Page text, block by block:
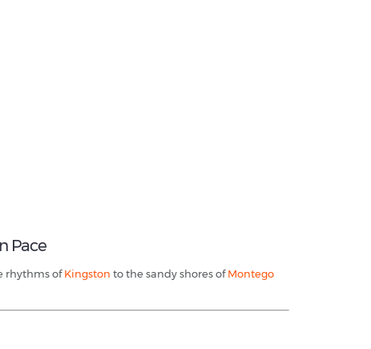
Pace
rhythms ofKingston to the sandy shores ofMontego